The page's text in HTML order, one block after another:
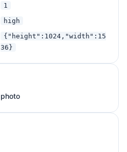
1
high
{"height":1024,"width":15
36}
photo